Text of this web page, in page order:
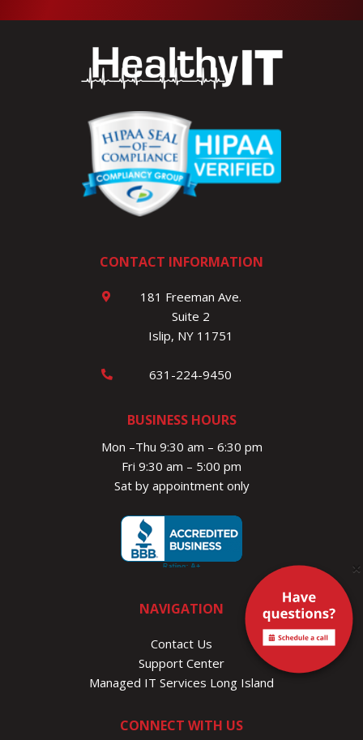
CONTACT INFORMATION
181 Freeman Ave.
Suite 2
Islip, NY 11751
631-224-9450
BUSINESS HOURS
Mon –Thu 9:30 am – 6:30 pm
Fri 9:30 am – 5:00 pm
Sat by appointment only
NAVIGATION
Contact Us
Support Center
Managed IT Services Long Island
CONNECT WITH US
×